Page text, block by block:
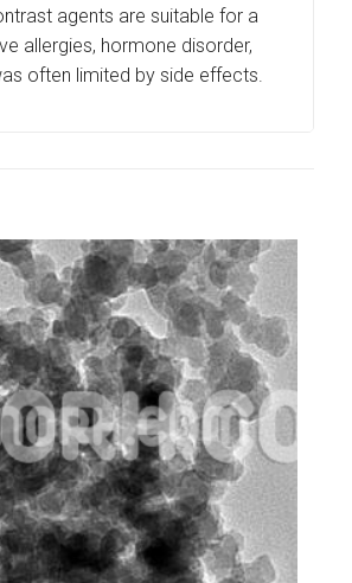
agents are suitable for a
allergies, hormone disorder,
often limited by side effects.